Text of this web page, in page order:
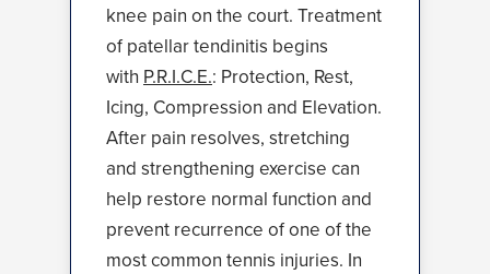
knee pain on the court. Treatment
of patellar tendinitis begins
with P.R.I.C.E.: Protection, Rest,
Icing, Compression and Elevation.
After pain resolves, stretching
and strengthening exercise can
help restore normal function and
prevent recurrence of one of the
most common tennis injuries. In